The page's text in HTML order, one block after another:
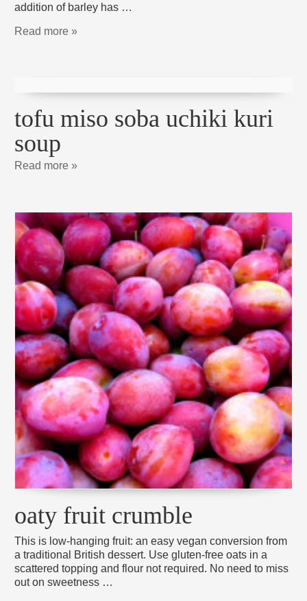
addition of barley has …
Read more »
tofu miso soba uchiki kuri
soup
Read more »
oaty fruit crumble
This is low-hanging fruit: an easy vegan conversion from
a traditional British dessert. Use gluten-free oats in a
scattered topping and flour not required. No need to miss
out on sweetness …